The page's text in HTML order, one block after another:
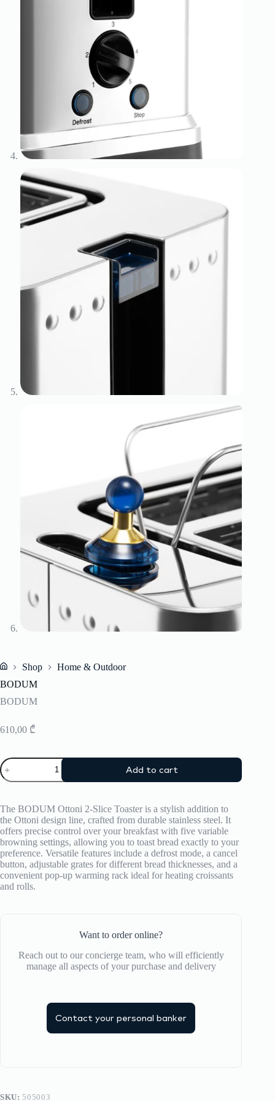
Shop
Home & Outdoor
BODUM
BODUM
610,00 ₾
BODUM
quantity
Add to cart
The BODUM Ottoni 2-Slice Toaster is a stylish addition to
the Ottoni design line, crafted from durable stainless steel. It
offers precise control over your breakfast with five variable
browning settings, allowing you to toast bread exactly to your
preference. Versatile features include a defrost mode, a cancel
button, adjustable grates for different bread thicknesses, and a
convenient pop-up warming rack ideal for heating croissants
and rolls.
Want to order online?
Reach out to our concierge team, who will efficiently
manage all aspects of your purchase and delivery
Contact your personal banker
SKU: 505003